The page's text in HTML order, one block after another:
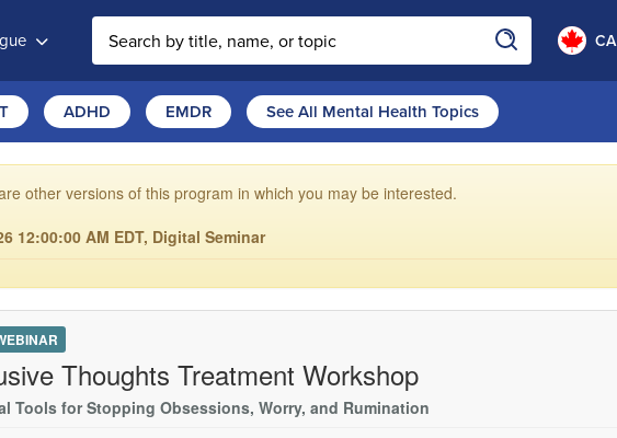
CA
ADHD EMDR See All Mental Health Topics
other versions of this program in which you may be interested.
12:00:00 AM EDT, Digital Seminar
Thoughts Treatment Workshop
Tools for Stopping Obsessions, Worry, and Rumination